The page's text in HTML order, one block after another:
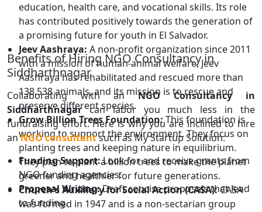
education, health care, and vocational skills. Its role
has contributed positively towards the generation of
a promising future for youth in El Salvador.
Jeev Aashraya: A non-profit organization since 2011
with a mission of human-animal welfare, Jeev
Aashraya has rehabilitated and rescued more than
138,538 animals, and its mission is to rescue and
preserve different species.
Grow Billion Trees Foundation:This foundation is
working to support the environment. They focus on
planting trees and keeping nature in equilibrium.
They plan to plant a billion trees to make the planet
greener and healthier for future generations.
Church's Auxiliary for Social Action (CASA):CASA
was formed in 1947 and is a non-sectarian group
Benefits of Hiring NGO Consultancy in
Siddharthnagar
Collaborating with anNGO Consultancy in
Siddharthnagarcan labor you much less in the
fundraising effort. Here is why you are inclined to hire
anNGO consultantsuch as My Startup Solution:
Funding Support:Look for and receive grants from
NGO funding agencies.
Proposal Writing:Draft concise proposals that lead
to funding.